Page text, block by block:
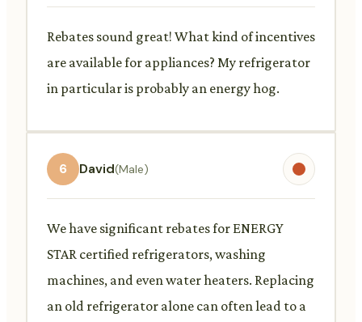
Rebates sound great! What kind of incentives
are available for appliances? My refrigerator
in particular is probably an energy hog.
6 David(Male)
We have significant rebates for ENERGY
STAR certified refrigerators, washing
machines, and even water heaters. Replacing
an old refrigerator alone can often lead to a